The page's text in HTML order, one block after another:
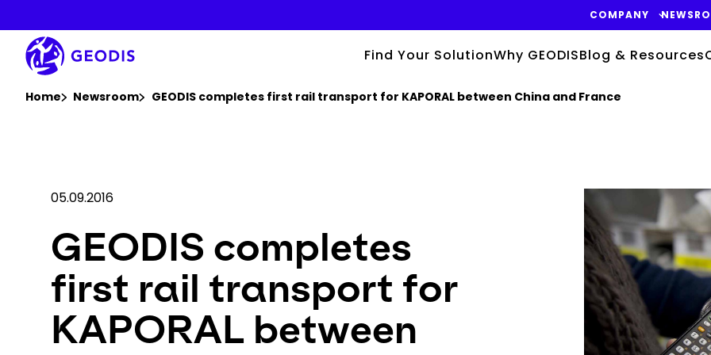
main
content
COMPANY
Find Your SolutionWhy GEODISBlog & Resources
Home Newsroom GEODIS completes first rail transport for KAPORAL between China and France
05.09.2016
GEODIS completes
first rail transport for
KAPORAL between
Keepeek